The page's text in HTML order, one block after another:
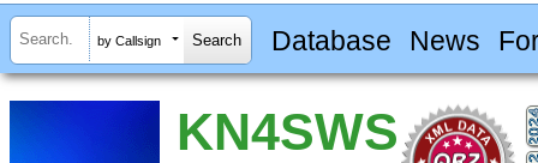
by Callsign Database News
KN4SWS